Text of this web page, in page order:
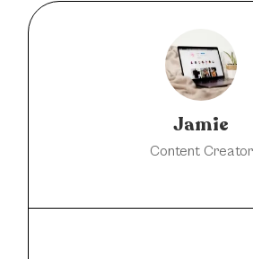
Jamie
Content Creator